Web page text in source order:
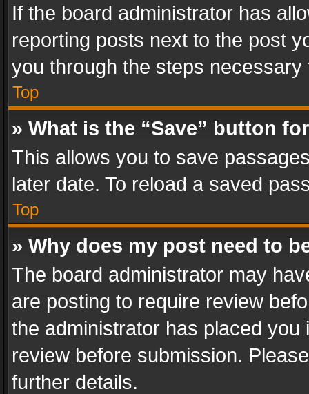
If the board administrator has
reporting posts next to the post
you through the steps
Top
» What is the “Save” button
This allows you to save
later date. To reload a saved
Top
» Why does my post need to
The board administrator may
are posting to require review
the administrator has placed
review before submission.
further details.